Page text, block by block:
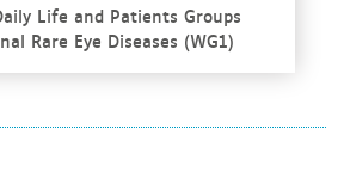
Life and Patients Groups
Rare Eye Diseases (WG1)